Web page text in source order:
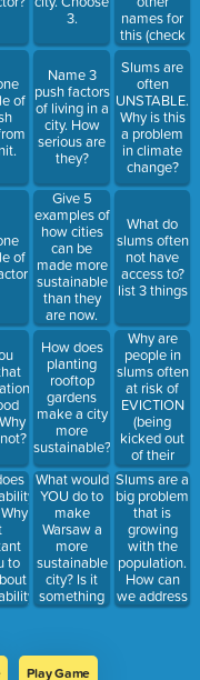
of
of
to
3.
Name 3
push factors
of living in a
city. How
serious are
they?
Give 5
examples of
how cities
can be
made more
sustainable
than they
are now.
How does
planting
rooftop
gardens
make a city
more
sustainable?
What would
YOU do to
make
Warsaw a
more
sustainable
city? Is it
something
you can do
names for
this (check
pg. 44)
Slums are
often
UNSTABLE.
Why is this
a problem
in climate
change?
What do
slums often
not have
access to?
list 3 things
Why are
people in
slums often
at risk of
EVICTION
(being
kicked out
of their
homes)?
Slums are a
big problem
that is
growing
with the
population.
How can
we address
this with
Play Game